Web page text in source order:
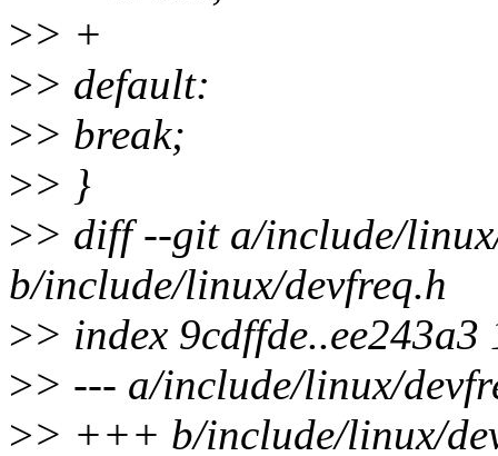
>> +
>> default:
>> break;
>> }
>> diff --git a/include/
b/include/linux/devfreq.h
>> index 9cdffde..ee243a3
>> --- a/include/linux/
>> +++ b/include/linux/